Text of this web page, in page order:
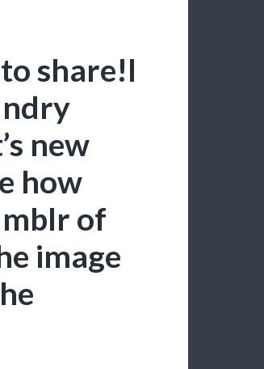
share!I
new
how
of
image